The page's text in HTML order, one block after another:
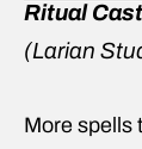
Ritual
(Larian
More spells